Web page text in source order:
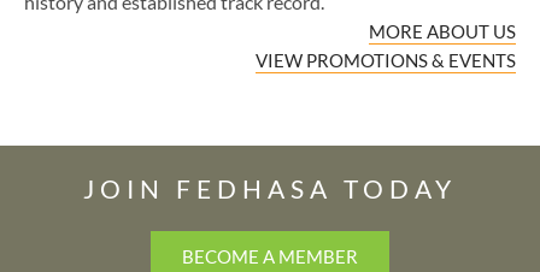
MORE ABOUT US
VIEW PROMOTIONS & EVENTS
JOIN FEDHASA TODAY
BECOME A MEMBER